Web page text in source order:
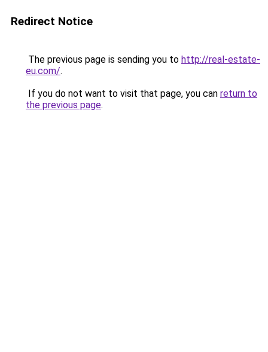
Redirect Notice
The previous page is sending you to http://real-estate-
eu.com/.
If you do not want to visit that page, you can return to
the previous page.